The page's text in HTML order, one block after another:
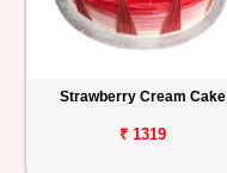
Strawberry Cream Cake
₹ 1319